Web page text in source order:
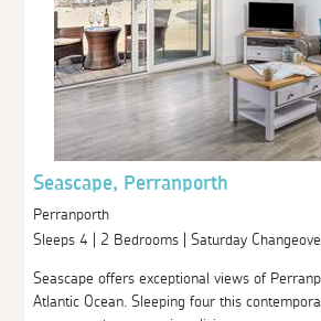
Seascape, Perranporth
Perranporth
Sleeps 4 | 2 Bedrooms | Saturday
Seascape offers exceptional views of
Atlantic Ocean. Sleeping four this